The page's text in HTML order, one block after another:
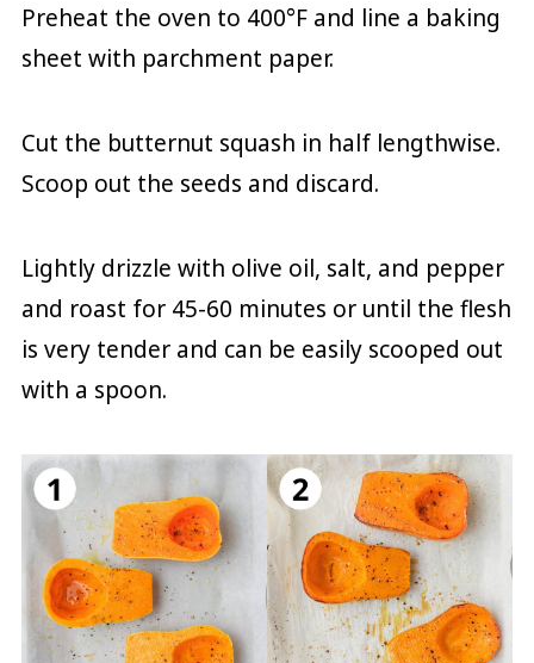
Preheat the oven to 400°F and line a baking
sheet with parchment paper.
Cut the butternut squash in half lengthwise.
Scoop out the seeds and discard.
Lightly drizzle with olive oil, salt, and pepper
and roast for 45-60 minutes or until the flesh
is very tender and can be easily scooped out
with a spoon.